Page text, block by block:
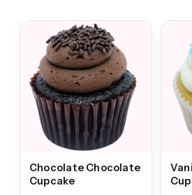
Chocolate Chocolate
Cupcake